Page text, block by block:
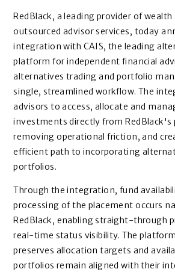
RedBlack, a leading provider of
outsourced advisor services, today
integration with CAIS, the leading
platform for independent financial
alternatives trading and portfolio
single, streamlined workflow. The
advisors to access, allocate and
investments directly from RedBlack's
removing operational friction, and
efficient path to incorporating
portfolios.
Through the integration, fund
processing of the placement occurs
RedBlack, enabling straight-through
real-time status visibility. The
preserves allocation targets and
portfolios remain aligned with their